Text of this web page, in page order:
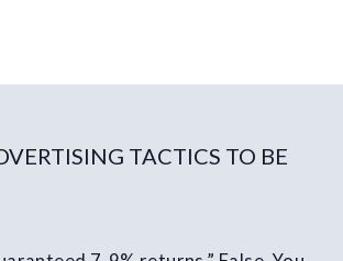
TACTICS TO BE